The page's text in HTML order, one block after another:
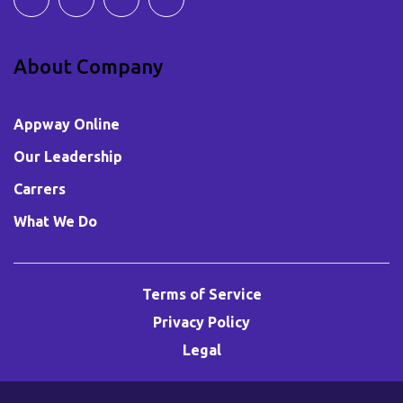
About Company
Appway Online
Our Leadership
Carrers
What We Do
Terms of Service
Privacy Policy
Legal